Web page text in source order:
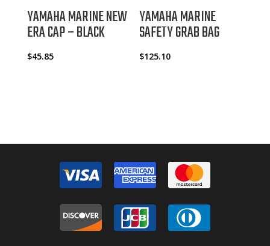
YAMAHA MARINE NEW
ERA CAP – BLACK
$45.85
YAMAHA MARINE
SAFETY GRAB BAG
$125.10